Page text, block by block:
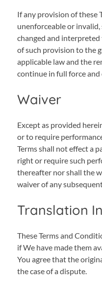
If any provision of these
unenforceable or
changed and
of such provision to the
applicable law and the
continue in full force and
Waiver
Except as provided
or to require
Terms shall not effect a
right or require such
thereafter nor shall the
waiver of any
Translation
These Terms and
if We have made them
You agree that the
the case of a dispute.